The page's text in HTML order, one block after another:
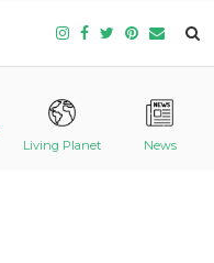
Living Planet News